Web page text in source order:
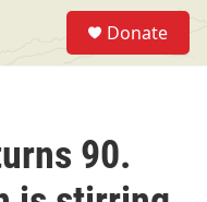
Donate
90.